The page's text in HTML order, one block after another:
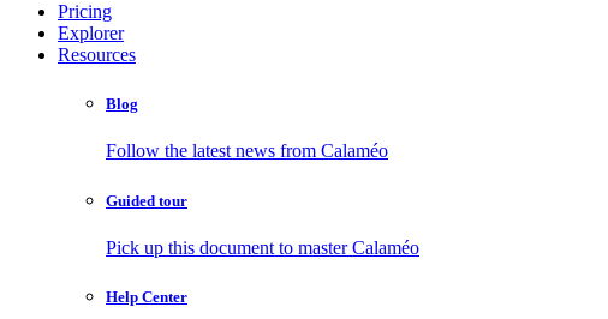
Pricing
Explorer
Resources
Blog
Follow the latest news from Calaméo
Guided tour
Pick up this document to master Calaméo
Help Center